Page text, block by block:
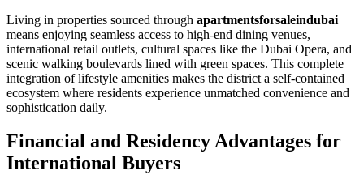
Living in properties sourced through apartmentsforsaleindubai
means enjoying seamless access to high-end dining venues,
international retail outlets, cultural spaces like the Dubai Opera, and
scenic walking boulevards lined with green spaces. This complete
integration of lifestyle amenities makes the district a self-contained
ecosystem where residents experience unmatched convenience and
sophistication daily.
Financial and Residency Advantages for
International Buyers